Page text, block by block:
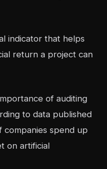
indicator that helps
return a project can
of auditing
to data published
companies spend up
on artificial